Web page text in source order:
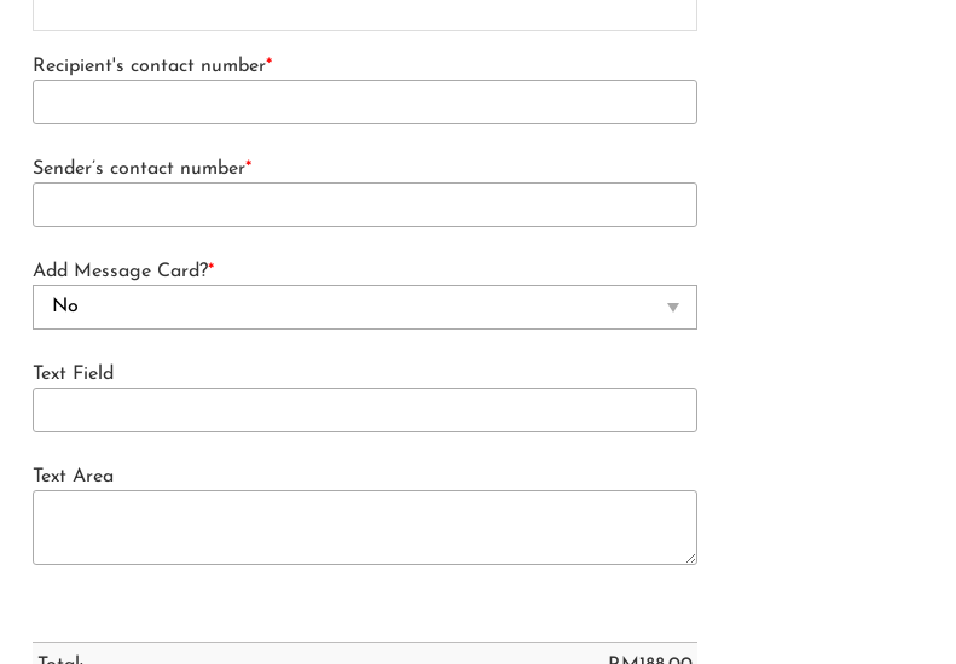
Recipient's contact number*
Sender’s contact number*
Add Message Card?*
Text Field
Text Area